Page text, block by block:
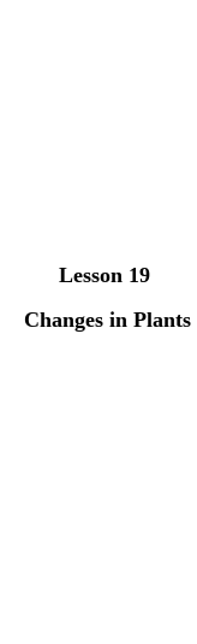
Lesson 19
Changes in Plants